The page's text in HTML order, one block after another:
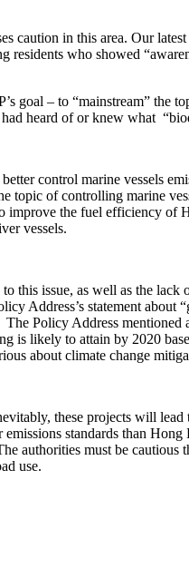
caution in this area. Our
who showed
goal – to “mainstream” the
heard of or knew what
control marine vessels
topic of controlling marine
improve the fuel efficiency of
vessels.
this issue, as well as the lack
Address’s statement about
Policy Address mentioned
is likely to attain by 2020
about climate change
these projects will
standards than
authorities must be cautious
use.